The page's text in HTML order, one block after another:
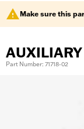
Make sure this
Part Number: 71718-02